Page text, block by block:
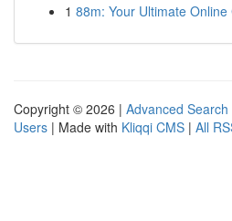
1 88m: Your Ultimate
Copyright © 2026 | Advanced Search
Users | Made with Kliqqi CMS | All